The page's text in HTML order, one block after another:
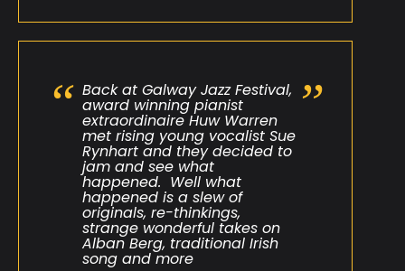
Back at Galway Jazz Festival,
award winning pianist
extraordinaire Huw Warren
met rising young vocalist Sue
Rynhart and they decided to
jam and see what
happened. Well what
happened is a slew of
originals, re-thinkings,
strange wonderful takes on
Alban Berg, traditional Irish
song and more